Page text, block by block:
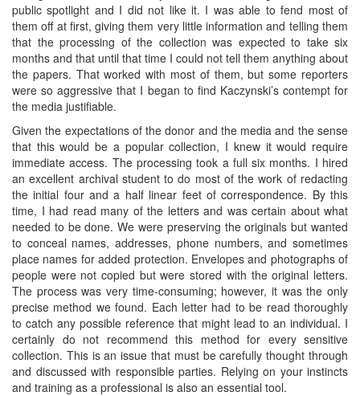
public spotlight and I did not like it. I was able to fend most of
them off at first, giving them very little information and telling them
that the processing of the collection was expected to take six
months and that until that time I could not tell them anything about
the papers. That worked with most of them, but some reporters
were so aggressive that I began to find Kaczynski’s contempt for
the media justifiable.
Given the expectations of the donor and the media and the sense
that this would be a popular collection, I knew it would require
immediate access. The processing took a full six months. I hired
an excellent archival student to do most of the work of redacting
the initial four and a half linear feet of correspondence. By this
time, I had read many of the letters and was certain about what
needed to be done. We were preserving the originals but wanted
to conceal names, addresses, phone numbers, and sometimes
place names for added protection. Envelopes and photographs of
people were not copied but were stored with the original letters.
The process was very time-consuming; however, it was the only
precise method we found. Each letter had to be read thoroughly
to catch any possible reference that might lead to an individual. I
certainly do not recommend this method for every sensitive
collection. This is an issue that must be carefully thought through
and discussed with responsible parties. Relying on your instincts
and training as a professional is also an essential tool.